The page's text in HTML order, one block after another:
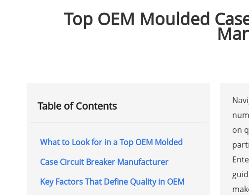
Top OEM Moulded
Table of Contents
What to Look for in a Top OEM Molded
Case Circuit Breaker Manufacturer
Key Factors That Define Quality in OEM
on